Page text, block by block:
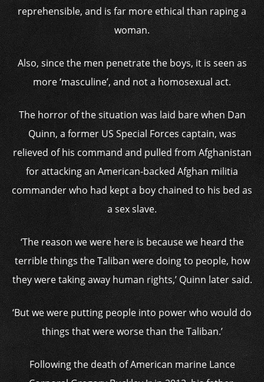
reprehensible, and is far more ethical than raping a
woman.
Also, since the men penetrate the boys, it is seen as
more ‘masculine’, and not a homosexual act.
The horror of the situation was laid bare when Dan
Quinn, a former US Special Forces captain, was
relieved of his command and pulled from Afghanistan
for attacking an American-backed Afghan militia
commander who had kept a boy chained to his bed as
a sex slave.
‘The reason we were here is because we heard the
terrible things the Taliban were doing to people, how
they were taking away human rights,’ Quinn later said.
‘But we were putting people into power who would do
things that were worse than the Taliban.’
Following the death of American marine Lance